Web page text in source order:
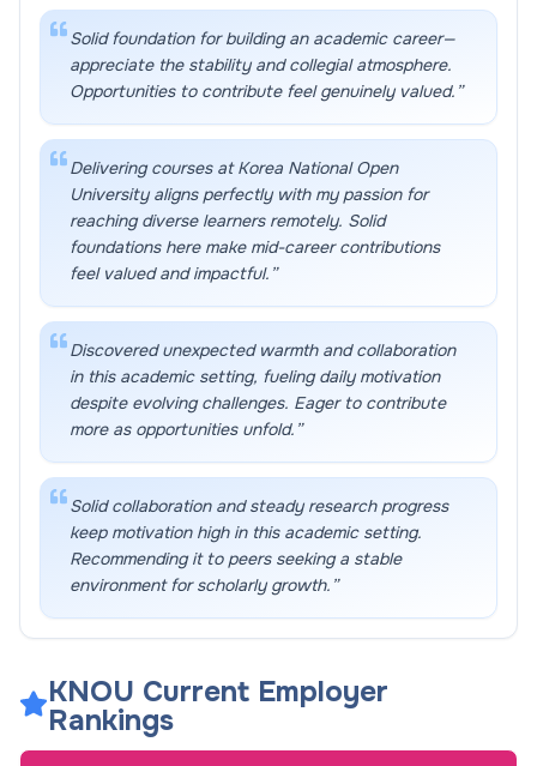
Solid foundation for building an academic career—
appreciate the stability and collegial atmosphere.
Opportunities to contribute feel genuinely valued. ”
Delivering courses at Korea National Open
University aligns perfectly with my passion for
reaching diverse learners remotely. Solid
foundations here make mid-career contributions
feel valued and impactful. ”
Discovered unexpected warmth and collaboration
in this academic setting, fueling daily motivation
despite evolving challenges. Eager to contribute
more as opportunities unfold. ”
Solid collaboration and steady research progress
keep motivation high in this academic setting.
Recommending it to peers seeking a stable
environment for scholarly growth. ”
KNOU Current Employer
Rankings